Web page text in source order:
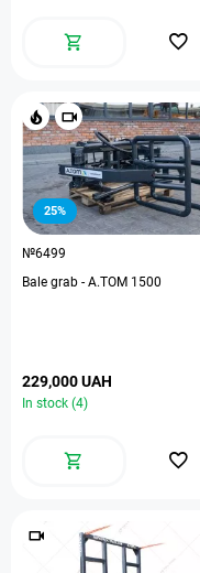
25%
№6499
Bale grab - А.ТОМ 1500
229,000 UAH
In stock (4)